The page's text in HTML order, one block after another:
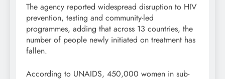
The agency reported widespread disruption to HIV
prevention, testing and community-led
programmes, adding that across 13 countries, the
number of people newly initiated on treatment has
fallen.
According to UNAIDS, 450,000 women in sub-